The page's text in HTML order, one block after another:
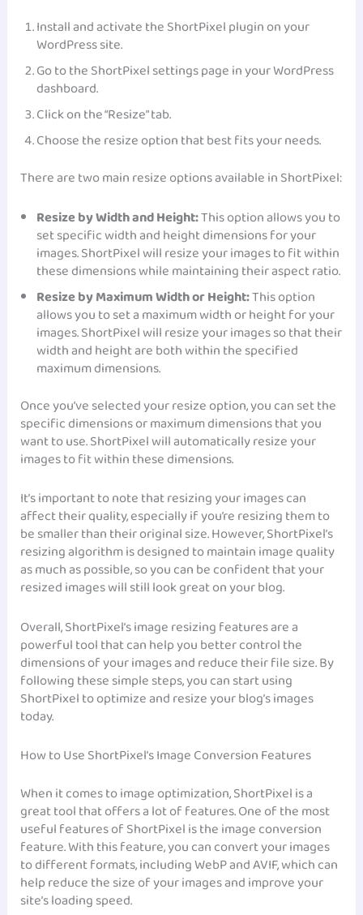
Install and activate the ShortPixel plugin on your
WordPress site.
Go to the ShortPixel settings page in your WordPress
dashboard.
Click on the “Resize” tab.
Choose the resize option that best fits your needs.
There are two main resize options available in ShortPixel:
Resize by Width and Height:This option allows you to
set specific width and height dimensions for your
images. ShortPixel will resize your images to fit within
these dimensions while maintaining their aspect ratio.
Resize by Maximum Width or Height:This option
allows you to set a maximum width or height for your
images. ShortPixel will resize your images so that their
width and height are both within the specified
maximum dimensions.
Once you’ve selected your resize option, you can set the
specific dimensions or maximum dimensions that you
want to use. ShortPixel will automatically resize your
images to fit within these dimensions.
It’s important to note that resizing your images can
affect their quality, especially if you’re resizing them to
be smaller than their original size. However, ShortPixel’s
resizing algorithm is designed to maintain image quality
as much as possible, so you can be confident that your
resized images will still look great on your blog.
Overall, ShortPixel’s image resizing features are a
powerful tool that can help you better control the
dimensions of your images and reduce their file size. By
following these simple steps, you can start using
ShortPixel to optimize and resize your blog’s images
today.
How to Use ShortPixel’s Image Conversion Features
When it comes to image optimization, ShortPixel is a
great tool that offers a lot of features. One of the most
useful features of ShortPixel is the image conversion
feature. With this feature, you can convert your images
to different formats, including WebP and AVIF, which can
help reduce the size of your images and improve your
site’s loading speed.